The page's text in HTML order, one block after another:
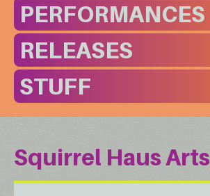
PERFORMANCES
RELEASES
STUFF
Squirrel Haus Arts